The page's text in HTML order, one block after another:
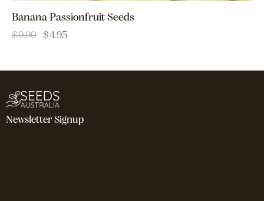
Banana Passionfruit Seeds
$9.90 $4.95
Newsletter Signup